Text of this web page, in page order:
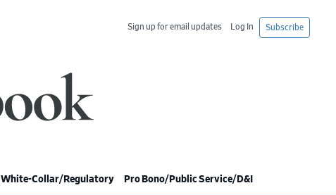
Subscribe
Log In
Sign up for email updates
White-Collar/Regulatory Pro Bono/Public Service/D&I